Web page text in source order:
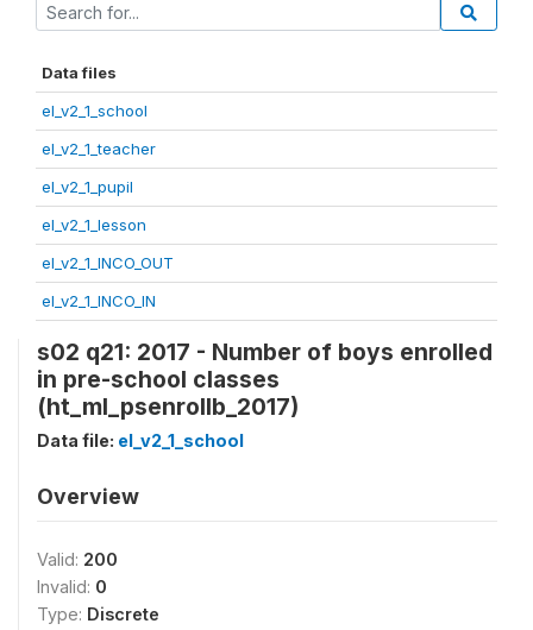
Data files
el_v2_1_school
el_v2_1_teacher
el_v2_1_pupil
el_v2_1_lesson
el_v2_1_INCO_OUT
el_v2_1_INCO_IN
s02 q21: 2017 - Number of boys enrolled
in pre-school classes
(ht_ml_psenrollb_2017)
Data file: el_v2_1_school
Overview
Valid: 200
Invalid: 0
Type: Discrete